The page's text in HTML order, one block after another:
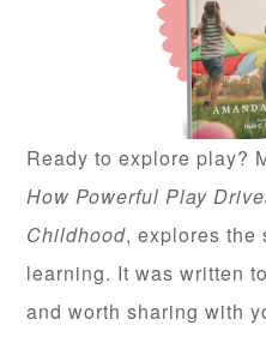
Ready to explore play?
How Powerful Play
Childhood, explores the
learning. It was written
and worth sharing with